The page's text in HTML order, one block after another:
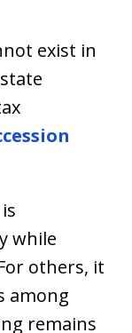
exist in
while
others, it
among
remains